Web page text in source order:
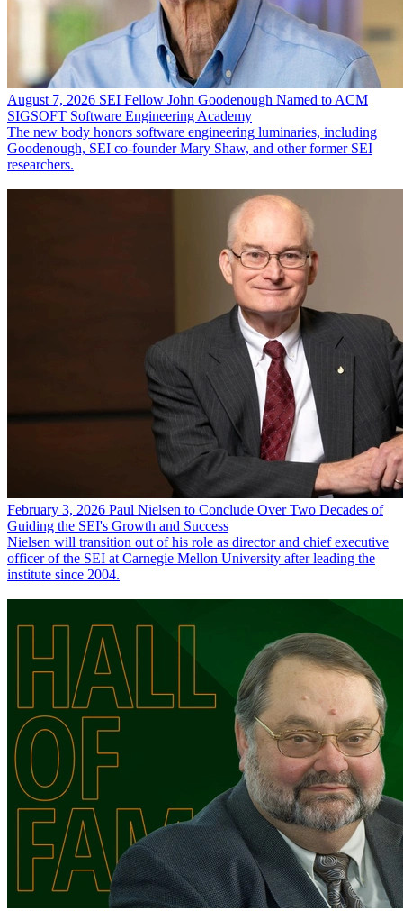
August 7, 2026 SEI Fellow John Goodenough Named to ACM
SIGSOFT Software Engineering Academy
The new body honors software engineering luminaries, including
Goodenough, SEI co-founder Mary Shaw, and other former SEI
researchers.
February 3, 2026 Paul Nielsen to Conclude Over Two Decades of
Guiding the SEI's Growth and Success
Nielsen will transition out of his role as director and chief executive
officer of the SEI at Carnegie Mellon University after leading the
institute since 2004.